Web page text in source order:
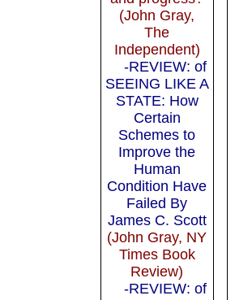
(John Gray,
The
Independent)
-REVIEW: of
SEEING LIKE A
STATE: How
Certain
Schemes to
Improve the
Human
Condition Have
Failed By
James C. Scott
(John Gray, NY
Times Book
Review)
-REVIEW: of